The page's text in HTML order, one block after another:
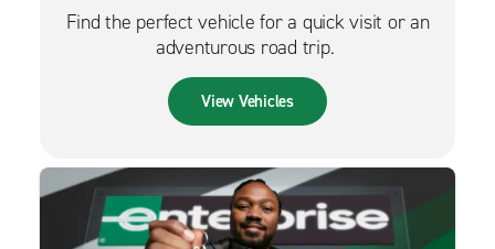
Find the perfect vehicle for a quick visit or an
adventurous road trip.
View Vehicles